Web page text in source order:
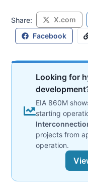
Share: X.com
Facebook
Looking for
EIA 860M
starting
projects from
operation.